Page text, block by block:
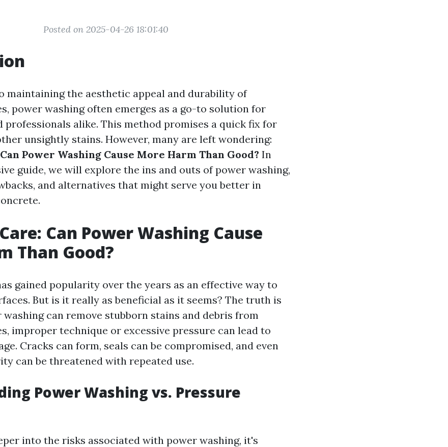
Posted on 2025-04-26 18:01:40
maintaining the aesthetic appeal and durability of
power washing often emerges as a go-to solution for
professionals alike. This method promises a quick fix for
unsightly stains. However, many are left wondering:
Power Washing Cause More Harm Than Good? In
guide, we will explore the ins and outs of power washing,
and alternatives that might serve you better in
Can Power Washing Cause
Than Good?
gained popularity over the years as an effective way to
But is it really as beneficial as it seems? The truth is
can remove stubborn stains and debris from
improper technique or excessive pressure can lead to
Cracks can form, seals can be compromised, and even
can be threatened with repeated use.
Power Washing vs. Pressure
into the risks associated with power washing, it's